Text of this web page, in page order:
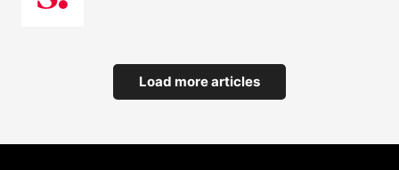
Load more articles